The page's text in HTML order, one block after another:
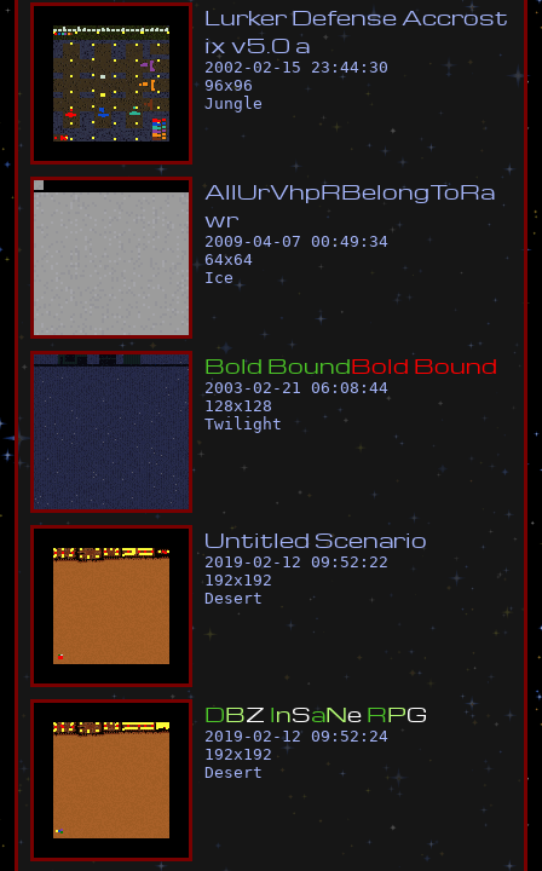
L urkerDefense Accrost
ix v5 0 a
2002-02-15 23:44:30
96x96
Jungle
AllUrVhpRBelongToRa
wr
2009-04-07 00:49:34
64x64
Ice
Bold BoundBold Bound
2003-02-21 06:08:44
128x128
Twilight
Untitled Scenario
2019-02-12 09:52:22
192x192
Desert
DBZ InSaNe RPG
2019-02-12 09:52:24
192x192
Desert